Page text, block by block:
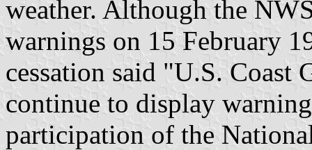
weather. Although the
warnings on 15 February
cessation said "U.S. Coast
continue to display
participation of the